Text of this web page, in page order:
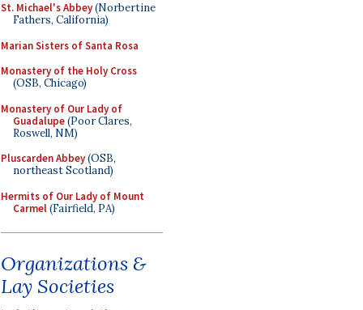
St. Michael's Abbey(Norbertine
Fathers, California)
Marian Sisters of Santa Rosa
Monastery of the Holy Cross
(OSB, Chicago)
Monastery of Our Lady of
Guadalupe(Poor Clares,
Roswell, NM)
Pluscarden Abbey(OSB,
northeast Scotland)
Hermits of Our Lady of Mount
Carmel(Fairfield, PA)
Organizations &
Lay Societies